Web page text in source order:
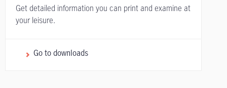
Get detailed information you can print and examine at
your leisure.
Go to downloads